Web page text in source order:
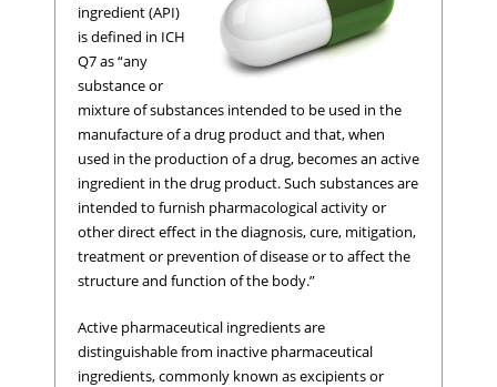
ingredient (API)
is defined in ICH
Q7 as “any
substance or
mixture of substances intended to be used in the
manufacture of a drug product and that, when
used in the production of a drug, becomes an active
ingredient in the drug product. Such substances are
intended to furnish pharmacological activity or
other direct effect in the diagnosis, cure, mitigation,
treatment or prevention of disease or to affect the
structure and function of the body.”
Active pharmaceutical ingredients are
distinguishable from inactive pharmaceutical
ingredients, commonly known as excipients or